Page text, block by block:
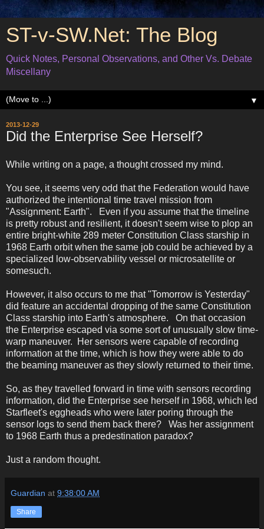
ST-v-SW.Net: The Blog
Quick Notes, Personal Observations, and Other Vs. Debate
Miscellany
▼
2013-12-29
Did the Enterprise See Herself?
While writing on a page, a thought crossed my mind.
You see, it seems very odd that the Federation would have
authorized the intentional time travel mission from
"Assignment: Earth". Even if you assume that the timeline
is pretty robust and resilient, it doesn't seem wise to plop an
entire bright-white 289 meter Constitution Class starship in
1968 Earth orbit when the same job could be achieved by a
specialized low-observability vessel or microsatellite or
somesuch.
However, it also occurs to me that "Tomorrow is Yesterday"
did feature an accidental dropping of the same Constitution
Class starship into Earth's atmosphere. On that occasion
the Enterprise escaped via some sort of unusually slow time-
warp maneuver. Her sensors were capable of recording
information at the time, which is how they were able to do
the beaming maneuver as they slowly returned to their time.
So, as they travelled forward in time with sensors recording
information, did the Enterprise see herself in 1968, which led
Starfleet's eggheads who were later poring through the
sensor logs to send them back there? Was her assignment
to 1968 Earth thus a predestination paradox?
Just a random thought.
Guardian at 9:38:00 AM
Share